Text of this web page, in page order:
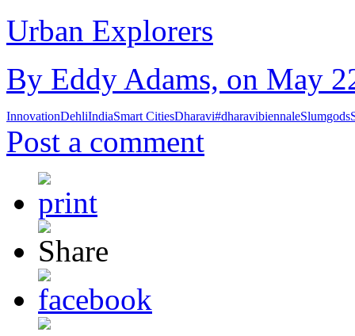
Urban Explorers
By Eddy Adams, on May
InnovationDehliIndiaSmart CitiesDharavi#dharavibiennaleSlumgods
Post a comment